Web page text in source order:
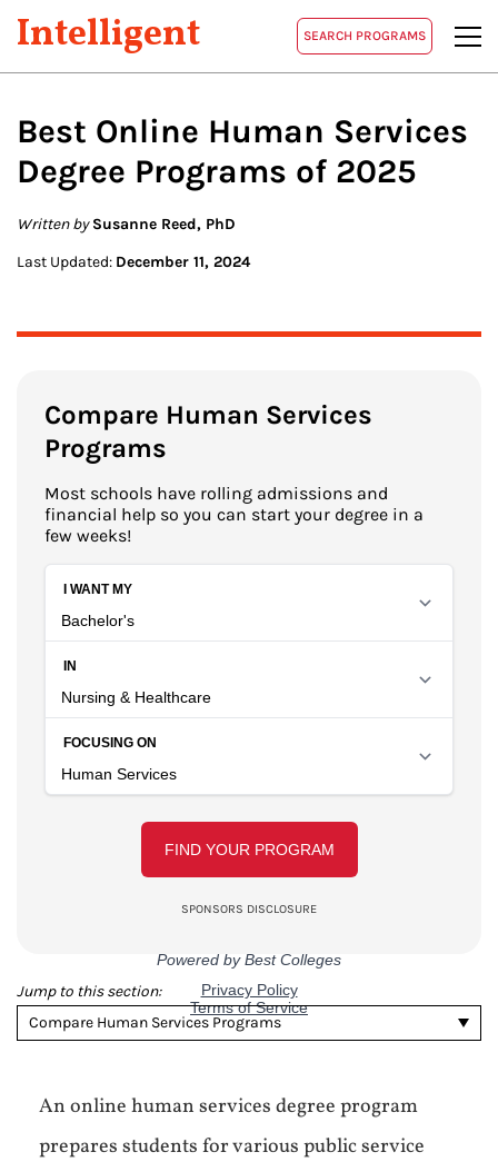
Intelligent SEARCH PROGRAMS
Best Online Human Services
Degree Programs of 2025
Written by Susanne Reed, PhD
Last Updated: December 11, 2024
Compare Human Services
Programs
Most schools have rolling admissions and
financial help so you can start your degree in a
few weeks!
Jump to this section:
Compare Human Services Programs
An online human services degree program
prepares students for various public service